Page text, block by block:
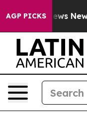
AGP PICKS
News New York...